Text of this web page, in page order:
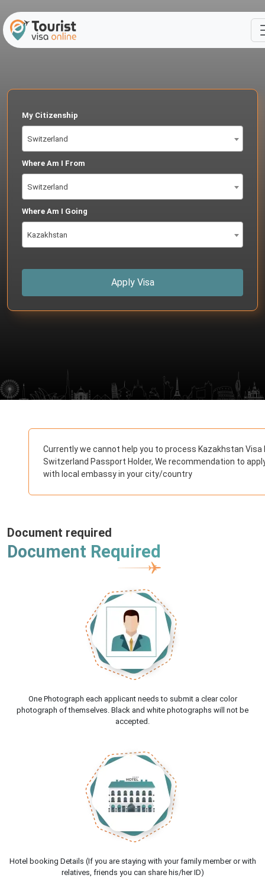
My Citizenship
Switzerland
Where Am I From
Switzerland
Where Am I Going
Kazakhstan
Apply Visa
Currently we cannot help you to process Kazakhstan Visa
Switzerland Passport Holder, We recommendation to
with local embassy in your city/country
Document required
Document Required
One Photograph each applicant needs to submit a clear color
photograph of themselves. Black and white photographs will not be
accepted.
Hotel booking Details (If you are staying with your family member or with
relatives, friends you can share his/her ID)